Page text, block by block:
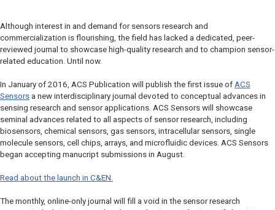
Although interest in and demand for sensors research and
commercialization is flourishing, the field has lacked a dedicated, peer-
reviewed journal to showcase high-quality research and to champion sensor-
related education. Until now.
In January of 2016, ACS Publication will publish the first issue of ACS
Sensors a new interdisciplinary journal devoted to conceptual advances in
sensing research and sensor applications. ACS Sensors will showcase
seminal advances related to all aspects of sensor research, including
biosensors, chemical sensors, gas sensors, intracellular sensors, single
molecule sensors, cell chips, arrays, and microfluidic devices. ACS Sensors
began accepting manucript submissions in August.
Read about the launch in C&EN.
The monthly, online-only journal will fill a void in the sensor research